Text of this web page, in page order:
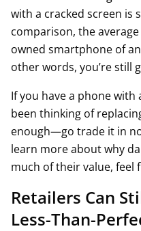
with a cracked screen is
comparison, the
owned smartphone of
other words, you’re still
If you have a phone with
been thinking of
enough—go trade it in
learn more about why
much of their value, feel
Retailers Can
Less-Than-